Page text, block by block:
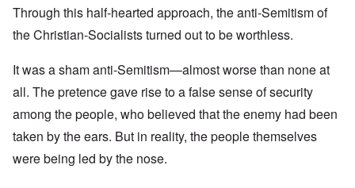
Through this half-hearted approach, the anti-Semitism of
the Christian-Socialists turned out to be worthless.
It was a sham anti-Semitism—almost worse than none at
all. The pretence gave rise to a false sense of security
among the people, who believed that the enemy had been
taken by the ears. But in reality, the people themselves
were being led by the nose.